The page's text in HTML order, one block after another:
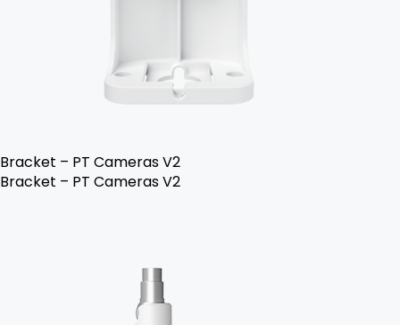
Bracket – PT Cameras V2
Bracket – PT Cameras V2